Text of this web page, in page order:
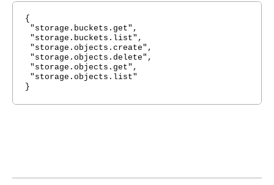
{
"storage.buckets.get",
"storage.buckets.list",
"storage.objects.create",
"storage.objects.delete",
"storage.objects.get",
"storage.objects.list"
}